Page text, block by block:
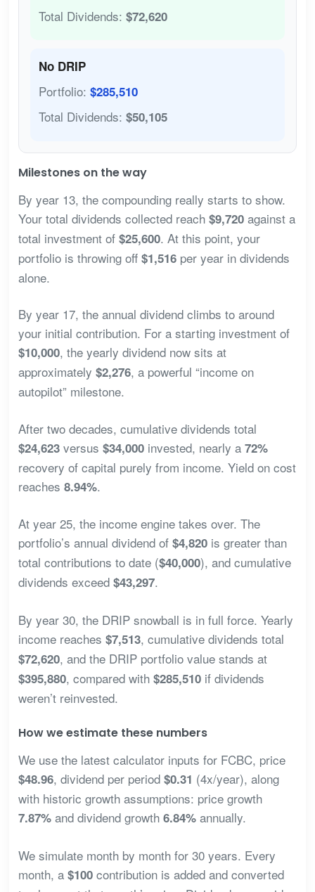
Total Dividends: $72,620
No DRIP
Portfolio: $285,510
Total Dividends: $50,105
Milestones on the way
By year 13, the compounding really starts to show.
Your total dividends collected reach $9,720against a
total investment of $25,600. At this point, your
portfolio is throwing off $1,516per year in dividends
alone.
By year 17, the annual dividend climbs to around
your initial contribution. For a starting investment of
$10,000, the yearly dividend now sits at
approximately $2,276, a powerful “income on
autopilot” milestone.
After two decades, cumulative dividends total
$24,623versus $34,000invested, nearly a 72%
recovery of capital purely from income. Yield on cost
reaches 8.94%.
At year 25, the income engine takes over. The
portfolio’s annual dividend of $4,820is greater than
total contributions to date ($40,000), and cumulative
dividends exceed $43,297.
By year 30, the DRIP snowball is in full force. Yearly
income reaches $7,513, cumulative dividends total
$72,620, and the DRIP portfolio value stands at
$395,880, compared with $285,510if dividends
weren’t reinvested.
How we estimate these numbers
We use the latest calculator inputs for FCBC, price
$48.96, dividend per period $0.31 (4x/year), along
with historic growth assumptions: price growth
7.87%and dividend growth 6.84%annually.
We simulate month by month for 30 years. Every
month, a $100contribution is added and converted